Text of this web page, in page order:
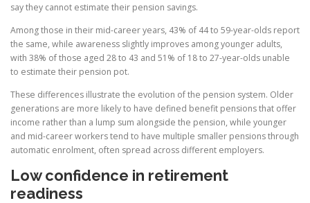
say they cannot estimate their pension savings.
Among those in their mid-career years, 43% of 44 to 59-year-olds report
the same, while awareness slightly improves among younger adults,
with 38% of those aged 28 to 43 and 51% of 18 to 27-year-olds unable
to estimate their pension pot.
These differences illustrate the evolution of the pension system. Older
generations are more likely to have defined benefit pensions that offer
income rather than a lump sum alongside the pension, while younger
and mid-career workers tend to have multiple smaller pensions through
automatic enrolment, often spread across different employers.
Low confidence in retirement
readiness